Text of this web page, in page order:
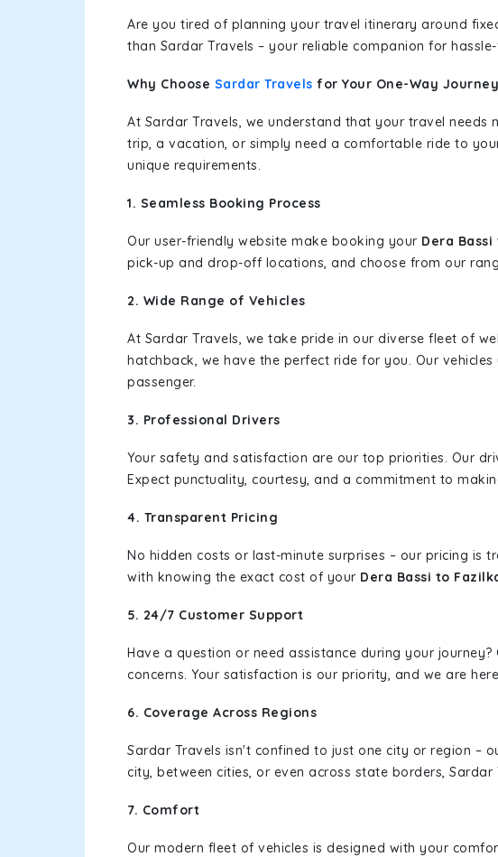
Are you tired of planning your travel itinerary around
than Sardar Travels – your reliable companion for
Why Choose Sardar Travels for Your One-Way
At Sardar Travels, we understand that your travel
trip, a vacation, or simply need a comfortable ride to
unique requirements.
1. Seamless Booking Process
Our user-friendly website make booking your Dera
pick-up and drop-off locations, and choose from our
2. Wide Range of Vehicles
At Sardar Travels, we take pride in our diverse fleet of
hatchback, we have the perfect ride for you. Our
passenger.
3. Professional Drivers
Your safety and satisfaction are our top priorities. Our
Expect punctuality, courtesy, and a commitment to
4. Transparent Pricing
No hidden costs or last-minute surprises – our pricing is
with knowing the exact cost of your Dera Bassi to
5. 24/7 Customer Support
Have a question or need assistance during your
concerns. Your satisfaction is our priority, and we are
6. Coverage Across Regions
Sardar Travels isn't confined to just one city or region –
city, between cities, or even across state borders,
7. Comfort
Our modern fleet of vehicles is designed with your